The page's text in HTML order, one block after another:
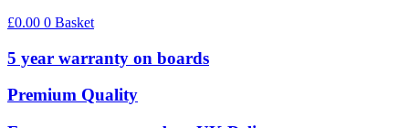
£0.00 0 Basket
5 year warranty on boards
Premium Quality